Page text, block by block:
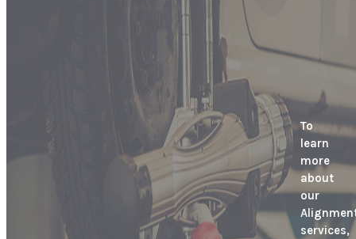
To
learn
more
about
our
services,